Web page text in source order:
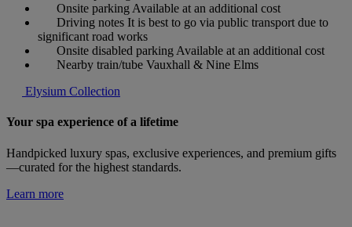
Onsite parking Available at an additional cost
Driving notes It is best to go via public transport due to
significant road works
Onsite disabled parking Available at an additional cost
Nearby train/tube Vauxhall & Nine Elms
Elysium Collection
Your spa experience of a lifetime
Handpicked luxury spas, exclusive experiences, and premium gifts
—curated for the highest standards.
Learn more